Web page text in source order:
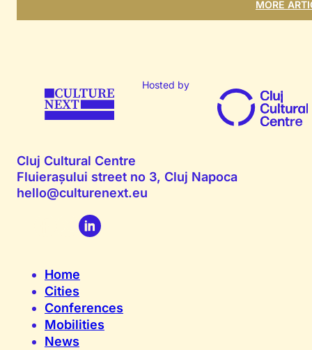
MORE
Hosted by
Cluj Cultural Centre
Fluierașului street no 3, Cluj Napoca
hello@culturenext.eu
Home
Cities
Conferences
Mobilities
News